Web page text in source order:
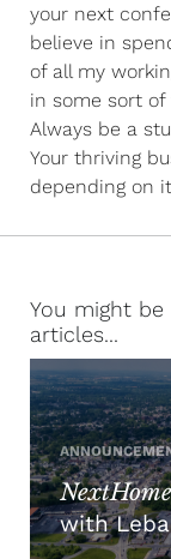
your next
believe in
of all my
in some sort of
Always be a
Your thriving
depending on
You might
articles...
with